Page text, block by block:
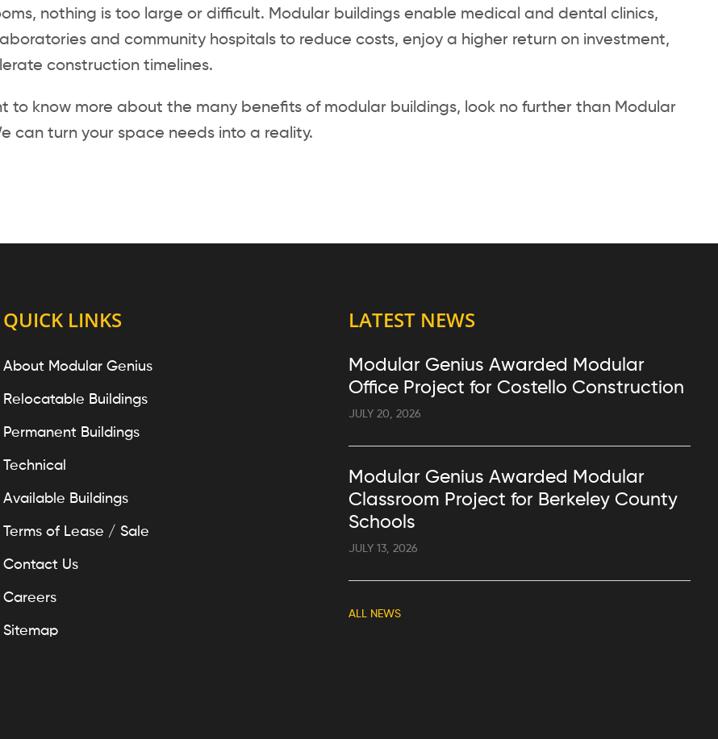
nothing is too large or difficult. Modular buildings enable medical and dental clinics,
and community hospitals to reduce costs, enjoy a higher return on investment,
construction timelines.
to know more about the many benefits of modular buildings, look no further than Modular
can turn your space needs into a reality.
QUICK LINKS
About Modular Genius
Relocatable Buildings
Permanent Buildings
Technical
Available Buildings
Terms of Lease / Sale
Contact Us
Careers
Sitemap
LATEST NEWS
Modular Genius Awarded Modular
Office Project for Costello Construction
JULY 20, 2026
Modular Genius Awarded Modular
Classroom Project for Berkeley County
Schools
JULY 13, 2026
ALL NEWS